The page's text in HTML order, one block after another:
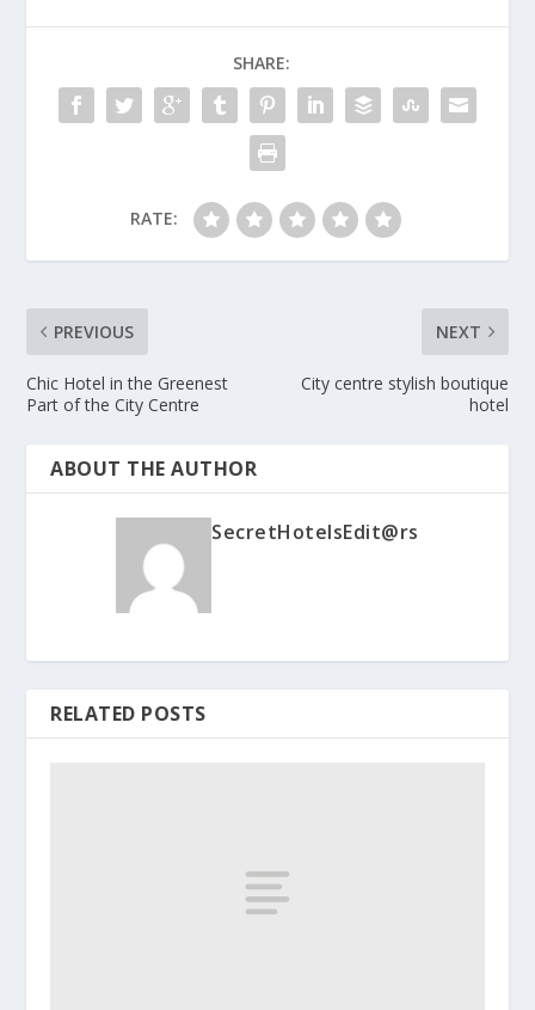
SHARE:
RATE:
PREVIOUS
Chic Hotel in the Greenest
Part of the City Centre
NEXT
City centre stylish boutique
hotel
ABOUT THE AUTHOR
SecretHotelsEdit@rs
RELATED POSTS